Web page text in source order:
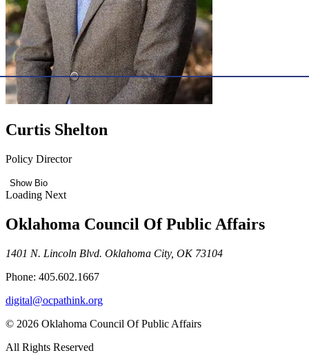
Curtis Shelton
Policy Director
Show Bio
Loading Next
Oklahoma Council Of Public Affairs
1401 N. Lincoln Blvd. Oklahoma City, OK 73104
Phone: 405.602.1667
digital@ocpathink.org
© 2026 Oklahoma Council Of Public Affairs
All Rights Reserved